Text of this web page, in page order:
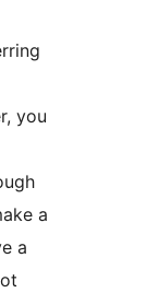
you
a
a